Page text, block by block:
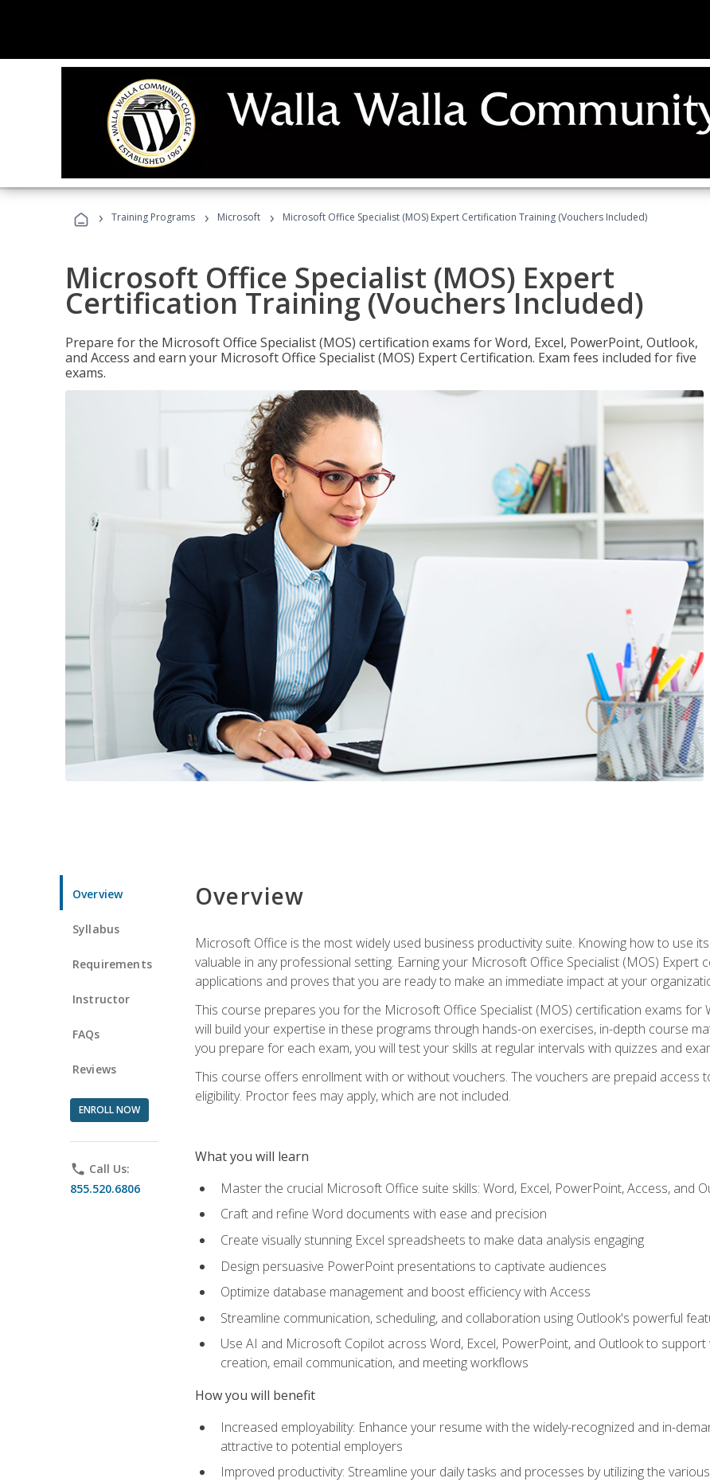
› Training Programs › Microsoft › Microsoft Office Specialist (MOS) Expert Certification Training (Vouchers Included)
Microsoft Office Specialist (MOS) Expert
Certification Training (Vouchers Included)
Prepare for the Microsoft Office Specialist (MOS) certification exams for Word, Excel, PowerPoint, Outlook,
and Access and earn your Microsoft Office Specialist (MOS) Expert Certification. Exam fees included for five
exams.
Overview
Syllabus
Requirements
Instructor
FAQs
Reviews
ENROLL NOW
phone Call Us:
855.520.6806
Overview
Microsoft Office is the most widely used business productivity suite. Knowing how to use
valuable in any professional setting. Earning your Microsoft Office Specialist (MOS)
applications and proves that you are ready to make an immediate impact at your
This course prepares you for the Microsoft Office Specialist (MOS) certification exams for
will build your expertise in these programs through hands-on exercises, in-depth course
you prepare for each exam, you will test your skills at regular intervals with quizzes and
This course offers enrollment with or without vouchers. The vouchers are prepaid access
eligibility. Proctor fees may apply, which are not included.
What you will learn
Master the crucial Microsoft Office suite skills: Word, Excel, PowerPoint, Access, and
Craft and refine Word documents with ease and precision
Create visually stunning Excel spreadsheets to make data analysis engaging
Design persuasive PowerPoint presentations to captivate audiences
Optimize database management and boost efficiency with Access
Streamline communication, scheduling, and collaboration using Outlook's powerful
Use AI and Microsoft Copilot across Word, Excel, PowerPoint, and Outlook to
creation, email communication, and meeting workflows
How you will benefit
Increased employability: Enhance your resume with the widely-recognized and in-
attractive to potential employers
Improved productivity: Streamline your daily tasks and processes by utilizing the